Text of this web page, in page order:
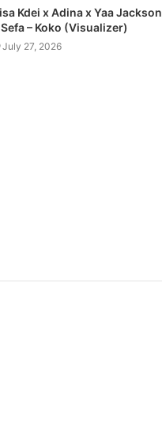
Kdei x Adina x Yaa Jackson
– Koko (Visualizer)
July 27, 2026